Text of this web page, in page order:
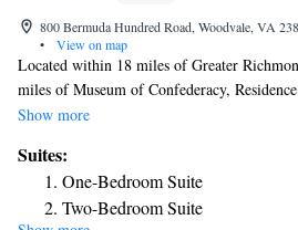
800 Bermuda Hundred Road, Woodvale, VA
•
View on map
Located within 18 miles of Greater
miles of Museum of Confederacy,
Chester has rooms in Woodvale. The
University Stadium and 11 miles from
Park Museum is 16 miles away and The
miles from the hotel. Certain rooms come
Show more
Suites:
One-Bedroom Suite
Two-Bedroom Suite